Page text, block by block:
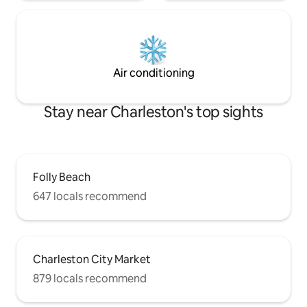
Air conditioning
Stay near Charleston's top sights
Folly Beach
647 locals recommend
Charleston City Market
879 locals recommend